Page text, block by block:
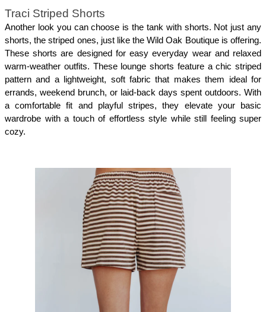
Traci Striped Shorts
Another look you can choose is the tank with shorts. Not just any
shorts, the striped ones, just like the Wild Oak Boutique is offering.
These shorts are designed for easy everyday wear and relaxed
warm-weather outfits. These lounge shorts feature a chic striped
pattern and a lightweight, soft fabric that makes them ideal for
errands, weekend brunch, or laid-back days spent outdoors. With
a comfortable fit and playful stripes, they elevate your basic
wardrobe with a touch of effortless style while still feeling super
cozy.